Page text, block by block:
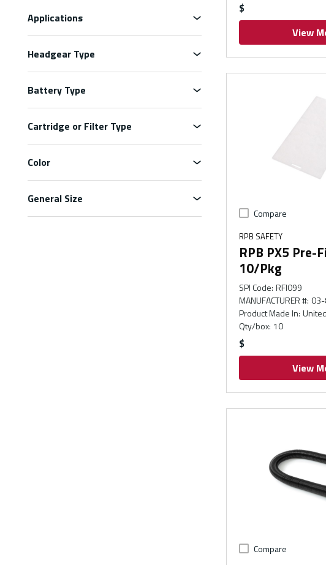
Applications
Headgear Type
Battery Type
Cartridge or Filter Type
Color
General Size
$
View
Compare
RPB SAFETY
RPB PX5 Pre-
10/Pkg
SPI Code: RFI099
MANUFACTURER #:
Product Made In:
Qty/box: 10
$
View
Compare